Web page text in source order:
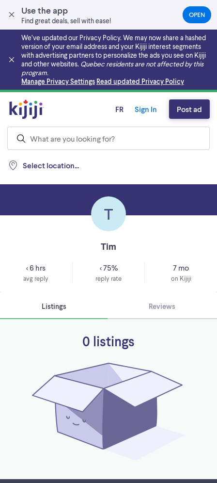
Use the app
Find great deals, sell with ease!
OPEN(OPENS
IN
NEW
TAB)
We’ve updated our Privacy Policy. We may now share a hashed
version of your email address and your Kijiji interest segments
with advertising partners to personalize the ads you see on Kijiji
and other websites. Quebec residents are not affected by this
program.
Manage Privacy Settings Read updated Privacy Policy
Skip to main content
Select location...
FR Sign In Post ad
T
Tim
< 6 hrs
avg reply
< 75%
reply rate
7 mo
on Kijiji
Listings Reviews
0 listings